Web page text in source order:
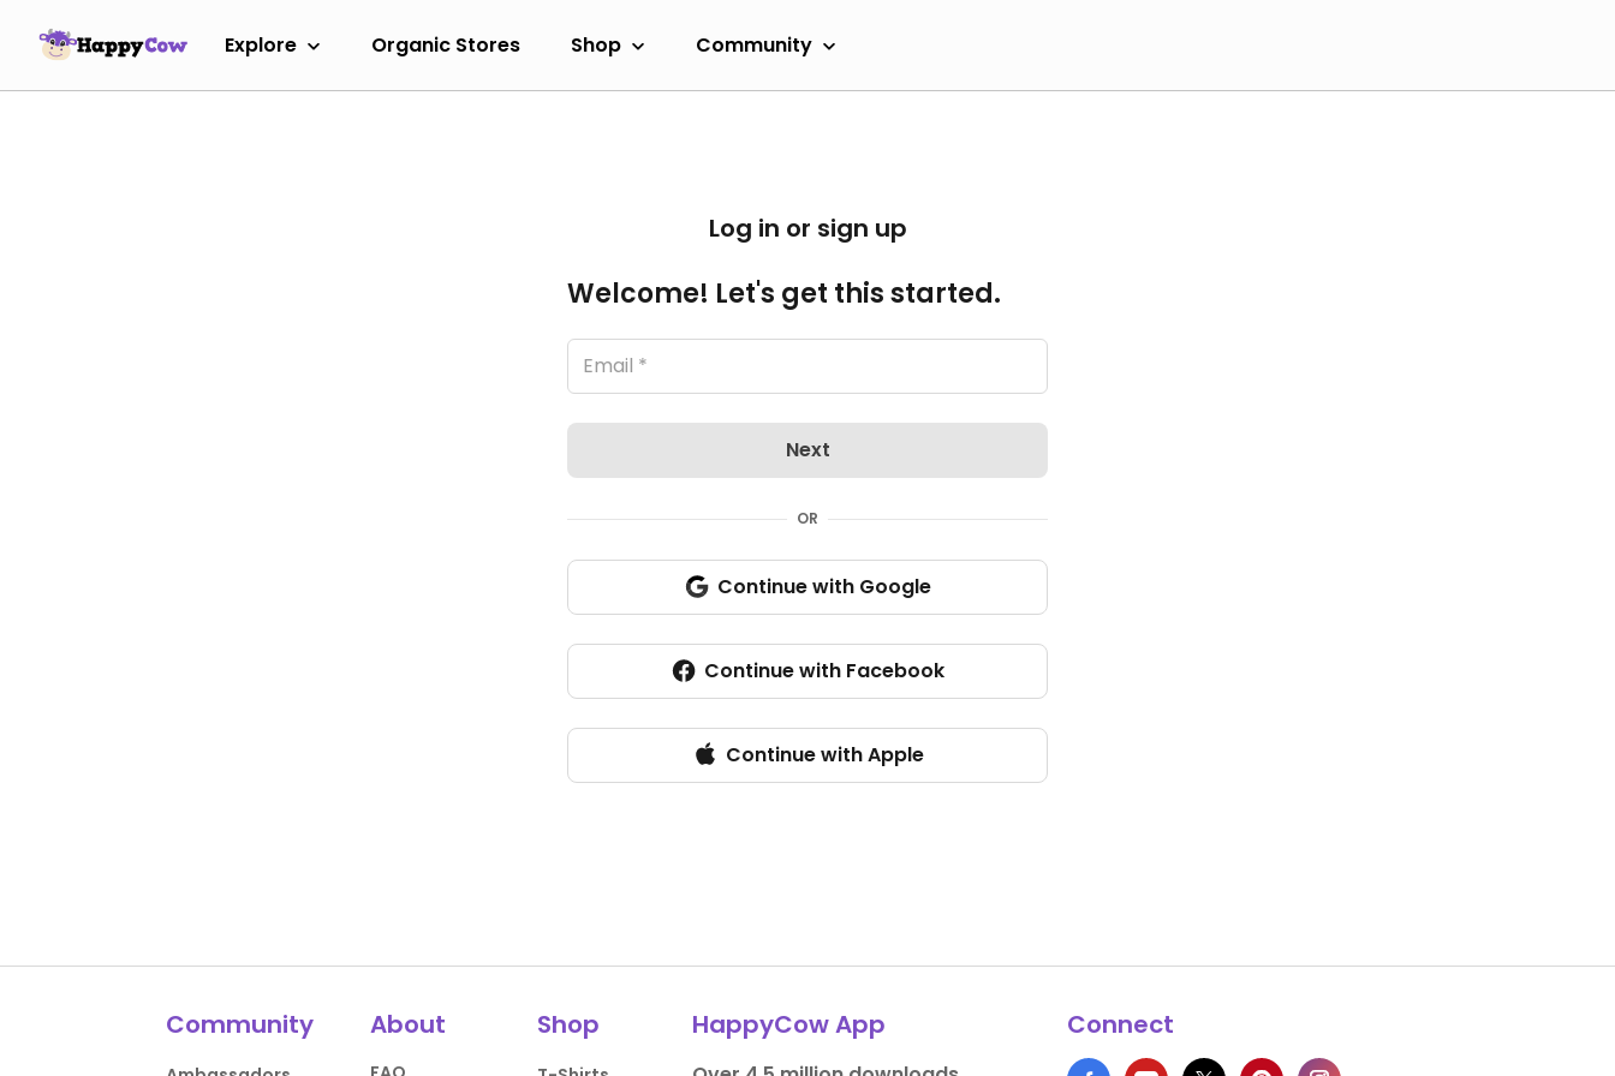
Explore Organic Stores Shop Community
Log in or sign up
Welcome! Let's get this started.
Next
OR
Continue with Google
Continue with Facebook
Continue with Apple
Community About Shop HappyCow App Connect